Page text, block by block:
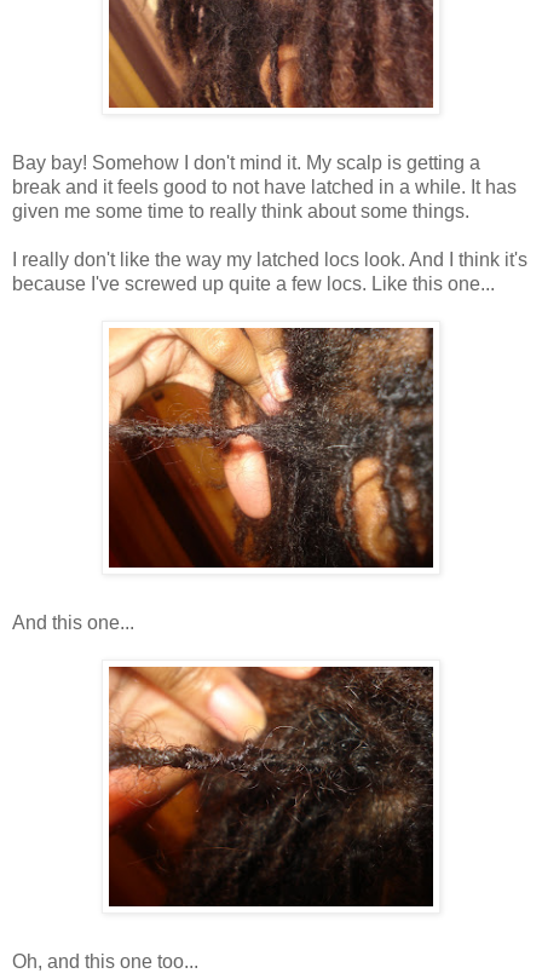
Bay bay! Somehow I don't mind it. My scalp is getting a
break and it feels good to not have latched in a while. It has
given me some time to really think about some things.
I really don't like the way my latched locs look. And I think it's
because I've screwed up quite a few locs. Like this one...
And this one...
Oh, and this one too...